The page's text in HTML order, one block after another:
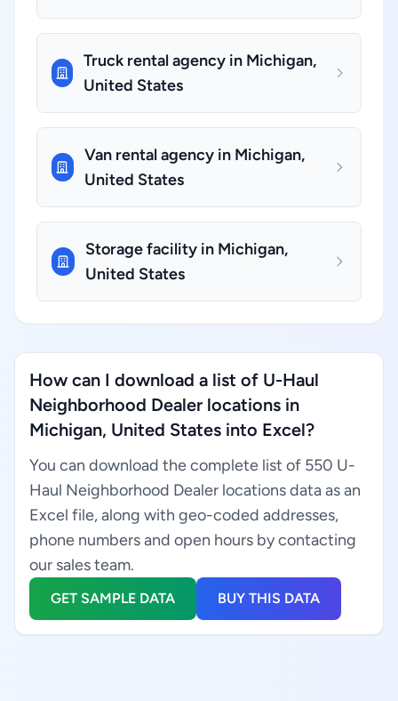
Truck rental agency in Michigan,
United States
Van rental agency in Michigan,
United States
Storage facility in Michigan,
United States
How can I download a list of U-Haul
Neighborhood Dealer locations in
Michigan, United States into Excel?
You can download the complete list of 550 U-
Haul Neighborhood Dealer locations data as an
Excel file, along with geo-coded addresses,
phone numbers and open hours by contacting
our sales team.
GET SAMPLE DATA BUY THIS DATA